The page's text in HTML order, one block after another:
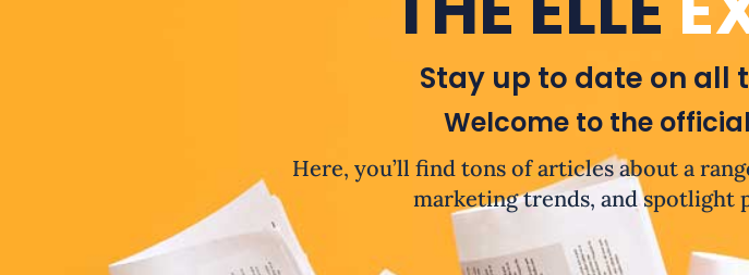
Stay up to date on all
Welcome to the
Here, you’ll find tons of articles about a
marketing trends, and spotlight